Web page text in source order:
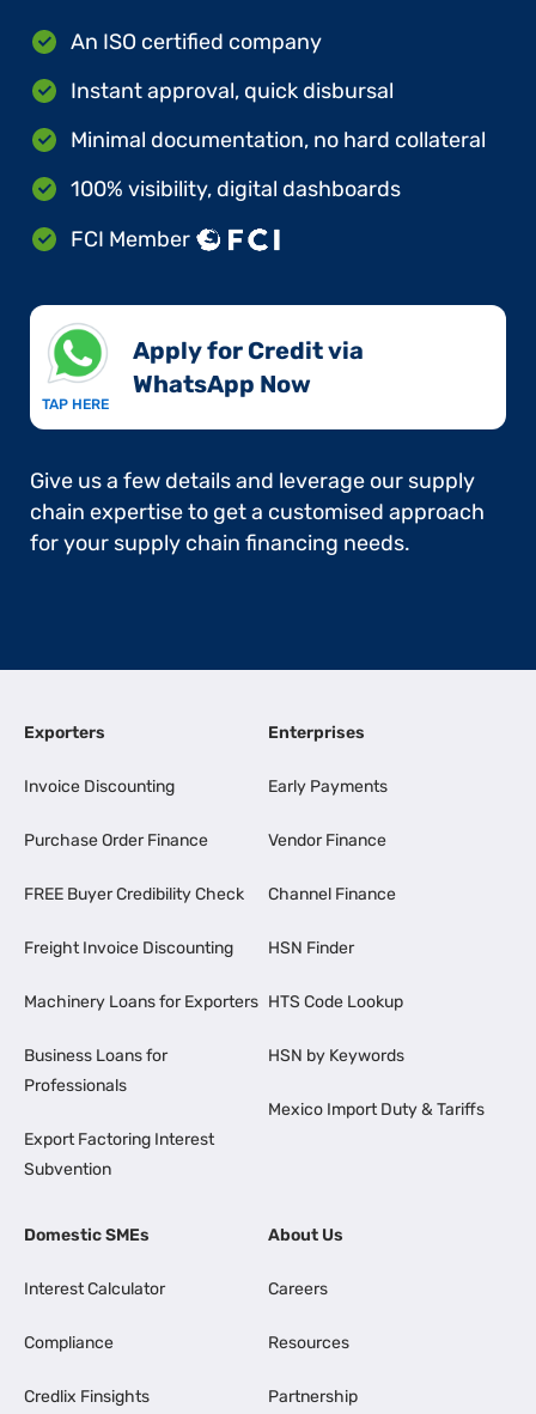
An ISO certified company
Instant approval, quick disbursal
Minimal documentation, no hard collateral
100% visibility, digital dashboards
FCI Member
TAP HERE
Apply for Credit via
WhatsApp Now​
Give us a few details and leverage our supply
chain expertise to get a customised approach
for your supply chain financing needs.
Exporters
Invoice Discounting
Purchase Order Finance
FREE Buyer Credibility Check
Freight Invoice Discounting
Machinery Loans for Exporters
Business Loans for
Professionals
Export Factoring Interest
Subvention
Enterprises
Early Payments
Vendor Finance
Channel Finance
HSN Finder
HTS Code Lookup
HSN by Keywords
Mexico Import Duty & Tariffs
Domestic SMEs
Interest Calculator
Compliance
Credlix Finsights
About Us
Careers
Resources
Partnership